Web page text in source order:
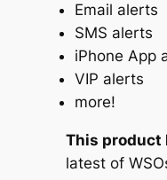
Email alerts
SMS alerts
iPhone App
VIP alerts
more!
This product
latest of